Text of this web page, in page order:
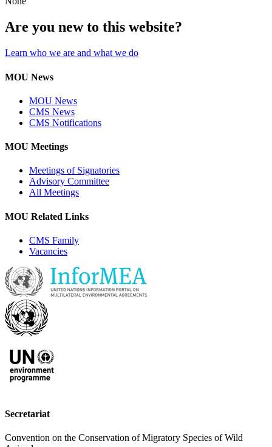
Are you new to this website?
Learn who we are and what we do
MOU News
MOU News
CMS News
CMS Notifications
MOU Meetings
Meetings of Signatories
Advisory Committee
All Meetings
MOU Related Links
CMS Family
Vacancies
Secretariat
Convention on the Conservation of Migratory Species of Wild